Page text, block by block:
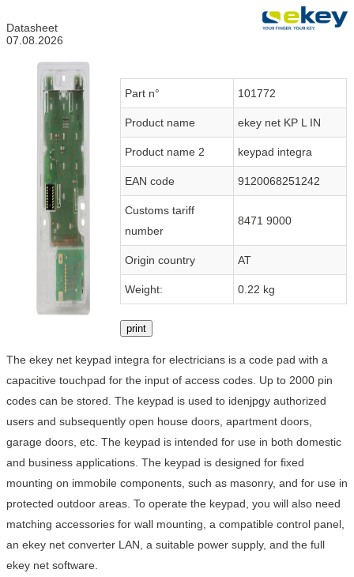
Datasheet
07.08.2026
Part n° 101772
Product name ekey net KP L IN
Product name 2 keypad integra
EAN code 9120068251242
Customs tariff
number
8471 9000
Origin country AT
Weight: 0.22 kg
print
The ekey net keypad integra for electricians is a code pad with a
capacitive touchpad for the input of access codes. Up to 2000 pin
codes can be stored. The keypad is used to idenjpgy authorized
users and subsequently open house doors, apartment doors,
garage doors, etc. The keypad is intended for use in both domestic
and business applications. The keypad is designed for fixed
mounting on immobile components, such as masonry, and for use in
protected outdoor areas. To operate the keypad, you will also need
matching accessories for wall mounting, a compatible control panel,
an ekey net converter LAN, a suitable power supply, and the full
ekey net software.